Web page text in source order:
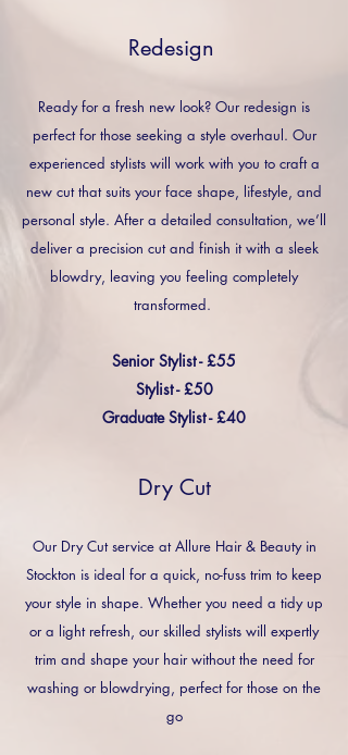
Redesign
Ready for a fresh new look? Our redesign is
perfect for those seeking a style overhaul. Our
experienced stylists will work with you to craft a
new cut that suits your face shape, lifestyle, and
personal style. After a detailed consultation, we’ll
deliver a precision cut and finish it with a sleek
blowdry, leaving you feeling completely
transformed.
Senior Stylist - £55
Stylist - £50
Graduate Stylist - £40
Dry Cut
Our Dry Cut service at Allure Hair & Beauty in
Stockton is ideal for a quick, no-fuss trim to keep
your style in shape. Whether you need a tidy up
or a light refresh, our skilled stylists will expertly
trim and shape your hair without the need for
washing or blowdrying, perfect for those on the
go